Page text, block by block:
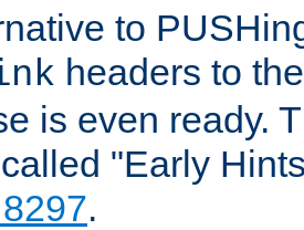
to
headers to
is even ready.
"Early
.